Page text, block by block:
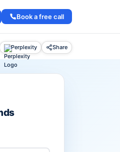
Book a free call
Perplexity Share